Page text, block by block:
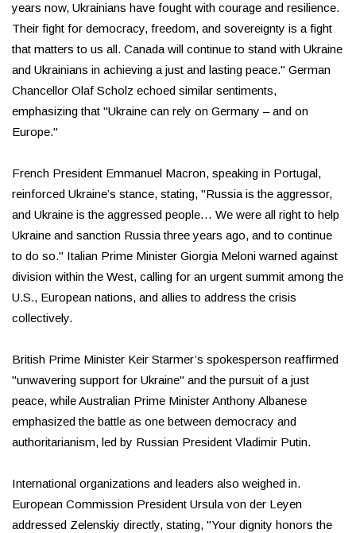
years now, Ukrainians have fought with courage and resilience.
Their fight for democracy, freedom, and sovereignty is a fight
that matters to us all. Canada will continue to stand with Ukraine
and Ukrainians in achieving a just and lasting peace." German
Chancellor Olaf Scholz echoed similar sentiments,
emphasizing that "Ukraine can rely on Germany – and on
Europe."
French President Emmanuel Macron, speaking in Portugal,
reinforced Ukraine’s stance, stating, "Russia is the aggressor,
and Ukraine is the aggressed people… We were all right to help
Ukraine and sanction Russia three years ago, and to continue
to do so." Italian Prime Minister Giorgia Meloni warned against
division within the West, calling for an urgent summit among the
U.S., European nations, and allies to address the crisis
collectively.
British Prime Minister Keir Starmer’s spokesperson reaffirmed
"unwavering support for Ukraine" and the pursuit of a just
peace, while Australian Prime Minister Anthony Albanese
emphasized the battle as one between democracy and
authoritarianism, led by Russian President Vladimir Putin.
International organizations and leaders also weighed in.
European Commission President Ursula von der Leyen
addressed Zelenskiy directly, stating, "Your dignity honors the